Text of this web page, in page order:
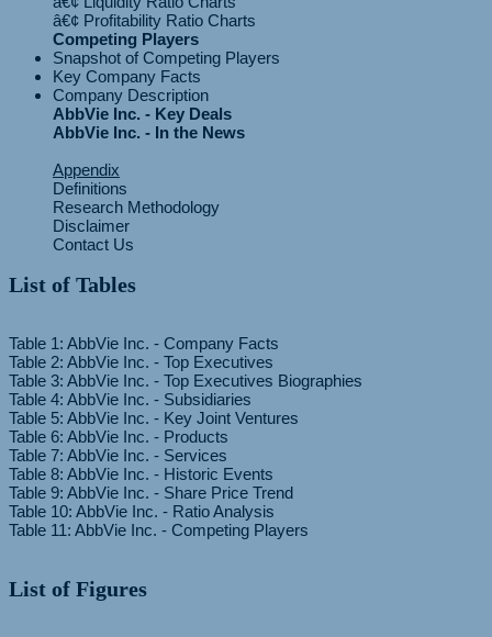
Competing Players
Snapshot of Competing Players
Key Company Facts
Company Description
AbbVie Inc. - Key Deals
AbbVie Inc. - In the News
Appendix
Definitions
Research Methodology
Disclaimer
Contact Us
List of Tables
Table 1: AbbVie Inc. - Company Facts
Table 2: AbbVie Inc. - Top Executives
Table 3: AbbVie Inc. - Top Executives Biographies
Table 4: AbbVie Inc. - Subsidiaries
Table 5: AbbVie Inc. - Key Joint Ventures
Table 6: AbbVie Inc. - Products
Table 7: AbbVie Inc. - Services
Table 8: AbbVie Inc. - Historic Events
Table 9: AbbVie Inc. - Share Price Trend
Table 10: AbbVie Inc. - Ratio Analysis
List of Figures